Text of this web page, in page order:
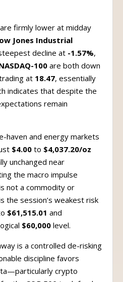
firmly lower at midday
Jones Industrial
decline at -1.57%,
100are both down
at 18.47, essentially
indicates that despite the
remain
haven and energy markets
$4.00 to $4,037.20/oz
unchanged near
the macro impulse
not a commodity or
the session’s weakest risk
$61,515.01 and
$60,000 level.
is a controlled de-risking
discipline favors
crypto